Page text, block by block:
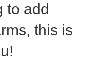
to add
this is